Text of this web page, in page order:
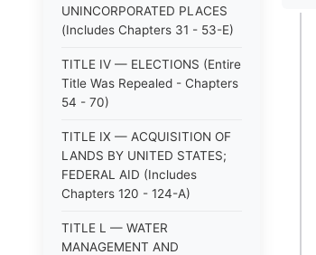
UNINCORPORATED PLACES
(Includes Chapters 31 - 53-E)
TITLE IV — ELECTIONS (Entire
Title Was Repealed - Chapters
54 - 70)
TITLE IX — ACQUISITION OF
LANDS BY UNITED STATES;
FEDERAL AID (Includes
Chapters 120 - 124-A)
TITLE L — WATER
MANAGEMENT AND